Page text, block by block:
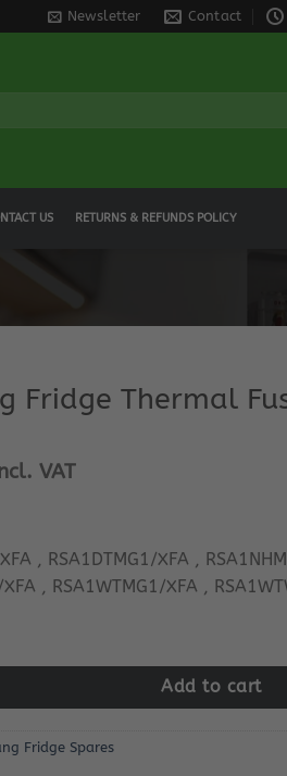
Newsletter Contact
US RETURNS & REFUNDS POLICY
Fridge Thermal
VAT
, RSA1DTMG1/XFA ,
, RSA1WTMG1/XFA ,
Thermal Fuse quantity
Add to cart
Fridge Spares